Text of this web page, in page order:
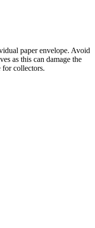
paper envelope. Avoid
as this can damage the
for collectors.